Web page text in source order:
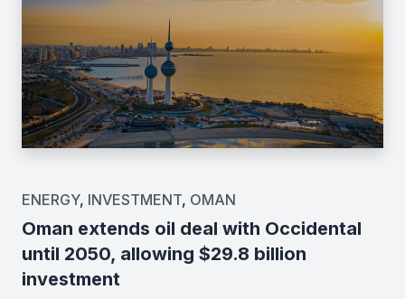
ENERGY, INVESTMENT, OMAN
Oman extends oil deal with Occidental
until 2050, allowing $29.8 billion
investment